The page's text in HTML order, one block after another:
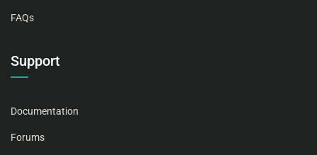
FAQs
Support
Documentation
Forums